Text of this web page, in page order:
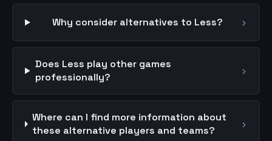
Why consider alternatives to Less? ›
Does Less play other games
professionally?
›
Where can I find more information about
these alternative players and teams?
›